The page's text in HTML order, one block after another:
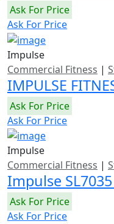
Ask For Price
Ask For Price
Impulse
Commercial Fitness |
IMPULSE
Ask For Price
Ask For Price
Impulse
Commercial Fitness |
Impulse
Ask For Price
Ask For Price